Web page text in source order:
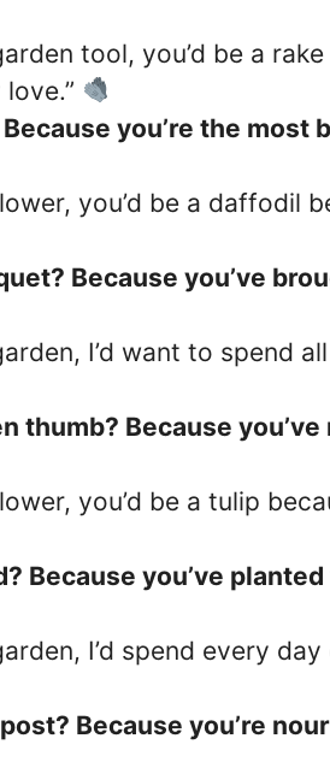
tool, you’d be a
Because you’re the
you’d be a daffodil
Because you’ve
I’d want to spend
thumb? Because
you’d be a tulip
Because you’ve
I’d spend every
Because you’re